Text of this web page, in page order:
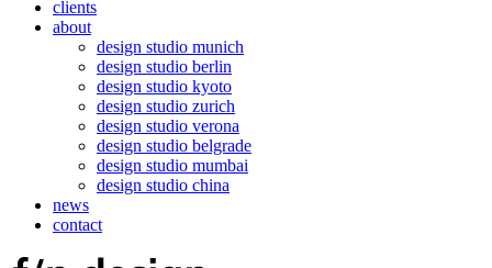
clients
about
design studio munich
design studio berlin
design studio kyoto
design studio zurich
design studio verona
design studio belgrade
design studio mumbai
design studio china
news
contact